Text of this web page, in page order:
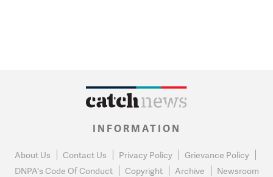
INFORMATION
About Us Contact Us Privacy Policy
Grievance Policy
DNPA's Code Of Conduct
Copyright Archive Newsroom